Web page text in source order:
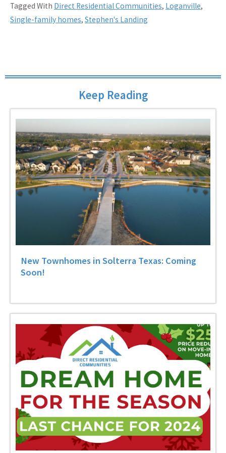
Tagged With Direct Residential Communities, Loganville,
Single-family homes, Stephen's Landing
Keep Reading
New Townhomes in Solterra Texas: Coming
Soon!